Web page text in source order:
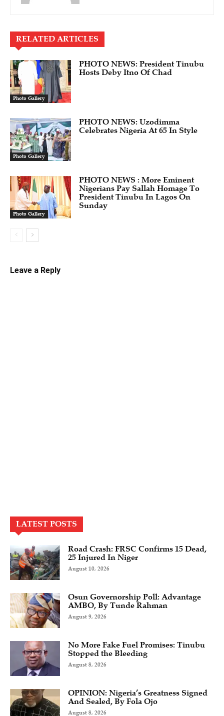
RELATED ARTICLES
Photo Gallery
PHOTO NEWS: President Tinubu
Hosts Deby Itno Of Chad
Photo Gallery
PHOTO NEWS: Uzodimma
Celebrates Nigeria At 65 In Style
Photo Gallery
PHOTO NEWS : More Eminent
Nigerians Pay Sallah Homage To
President Tinubu In Lagos On
Sunday
Leave a Reply
LATEST POSTS
Road Crash: FRSC Confirms 15 Dead,
25 Injured In Niger
August 10, 2026
Osun Governorship Poll: Advantage
AMBO, By Tunde Rahman
August 9, 2026
No More Fake Fuel Promises: Tinubu
Stopped the Bleeding
August 8, 2026
OPINION: Nigeria’s Greatness Signed
And Sealed, By Fola Ojo
August 8, 2026